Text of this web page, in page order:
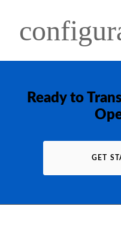
Ready to
GET